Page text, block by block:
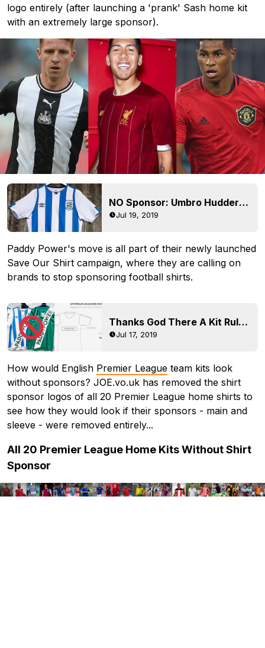
logo entirely (after launching a 'prank' Sash home kit
with an extremely large sponsor).
NO Sponsor: Umbro Huddersfield 19-20 Home & Away Kits Revealed
Jul 19, 2019
Paddy Power's move is all part of their newly launched
Save Our Shirt campaign, where they are calling on
brands to stop sponsoring football shirts.
Thanks God There A Kit Rules - Insane Huddersfield 19-20 Kit Is FORBIDDEN In Official Matches
Jul 17, 2019
How would English Premier League team kits look
without sponsors? JOE.vo.uk has removed the shirt
sponsor logos of all 20 Premier League home shirts to
see how they would look if their sponsors - main and
sleeve - were removed entirely...
All 20 Premier League Home Kits Without Shirt
Sponsor